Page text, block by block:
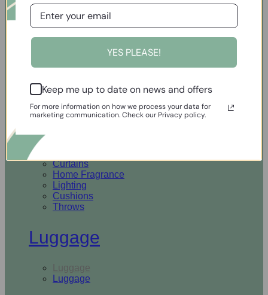
Open Homewares
Homeware
Rugs & Runners
Home Fragrance
Lighting
Curtains
Home Fragrance
Lighting
Cushions
Throws
Luggage
Luggage
Luggage
YES PLEASE!
Keep me up to date on news and offers
For more information on how we process your data for
marketing communication. Check our Privacy policy.